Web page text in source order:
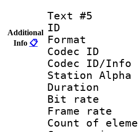
Additional
Info 📋
Text #5
Codec
Station Alpha
Bit
Count